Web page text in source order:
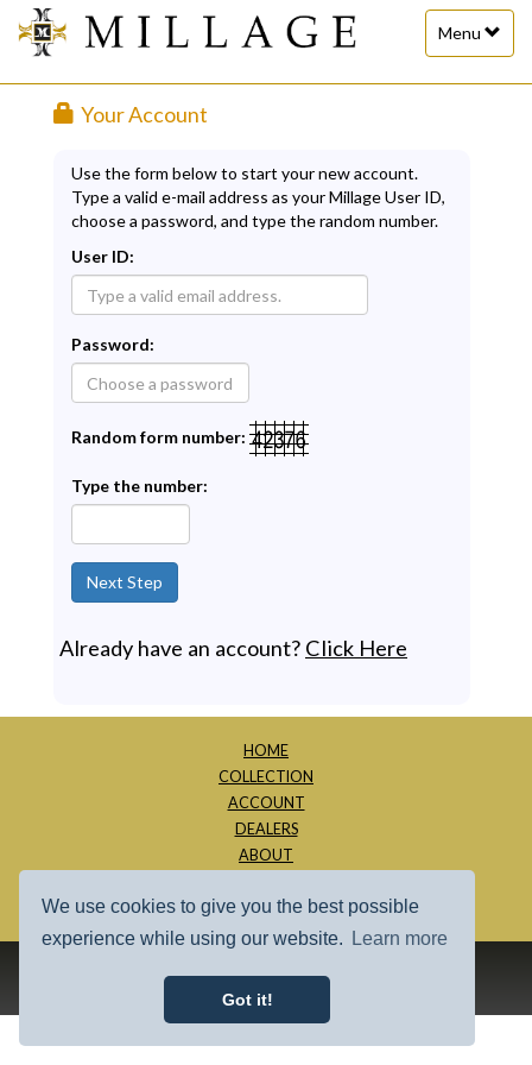
We use cookies to give you the best possible
experience while using our website.
Learn more
Got it!
Toggle
navigation
Menu
Your Account
Use the form below to start your new account.
Type a valid e-mail address as your Millage User ID,
choose a password, and type the random number.
User ID:
Password:
Random form number:
Type the number:
Next Step
Already have an account? Click Here
HOME
COLLECTION
ACCOUNT
DEALERS
ABOUT
SITE MAP
1997 - 2026 - Millage Inc.